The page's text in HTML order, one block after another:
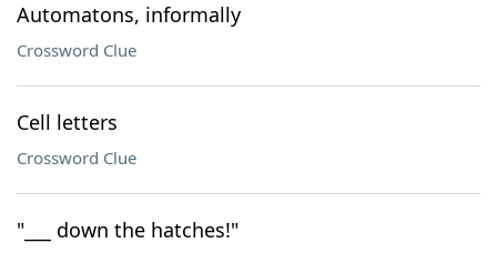
Automatons, informally
Crossword Clue
Cell letters
Crossword Clue
"___ down the hatches!"